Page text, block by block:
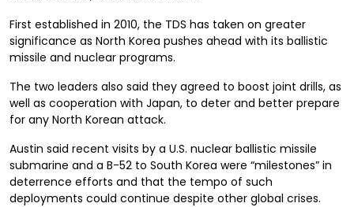
First established in 2010, the TDS has taken on greater
significance as North Korea pushes ahead with its ballistic
missile and nuclear programs.
The two leaders also said they agreed to boost joint drills, as
well as cooperation with Japan, to deter and better prepare
for any North Korean attack.
Austin said recent visits by a U.S. nuclear ballistic missile
submarine and a B-52 to South Korea were “milestones” in
deterrence efforts and that the tempo of such
deployments could continue despite other global crises.